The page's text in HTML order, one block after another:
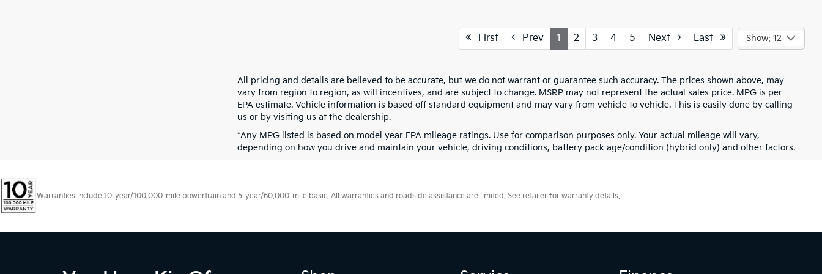
First Prev 1 2 3 4 5 Next Last Show: 12
All pricing and details are believed to be accurate, but we do not warrant or guarantee such accuracy. The prices shown above, may
vary from region to region, as will incentives, and are subject to change. MSRP may not represent the actual sales price. MPG is per
EPA estimate. Vehicle information is based off standard equipment and may vary from vehicle to vehicle. This is easily done by calling
us or by visiting us at the dealership.
*Any MPG listed is based on model year EPA mileage ratings. Use for comparison purposes only. Your actual mileage will vary,
depending on how you drive and maintain your vehicle, driving conditions, battery pack age/condition (hybrid only) and other factors.
Warranties include 10-year/100,000-mile powertrain and 5-year/60,000-mile basic. All warranties and roadside assistance are limited. See retailer for warranty details.